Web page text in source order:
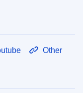
Other